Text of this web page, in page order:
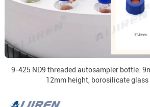
9-425 ND9 threaded autosampler bottle:
12mm height, borosilicate glass